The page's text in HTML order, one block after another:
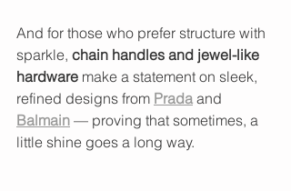
And for those who prefer structure with
sparkle, chain handles and jewel-like
hardware make a statement on sleek,
refined designs from Prada and
Balmain — proving that sometimes, a
little shine goes a long way.